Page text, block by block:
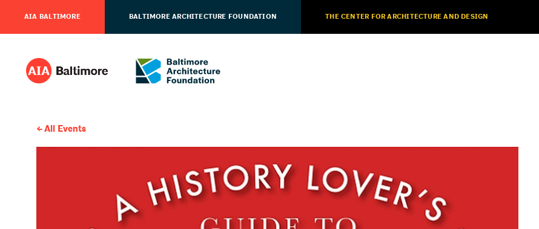
AIA BALTIMORE BALTIMORE ARCHITECTURE FOUNDATION THE CENTER FOR ARCHITECTURE AND DESIGN
All Events